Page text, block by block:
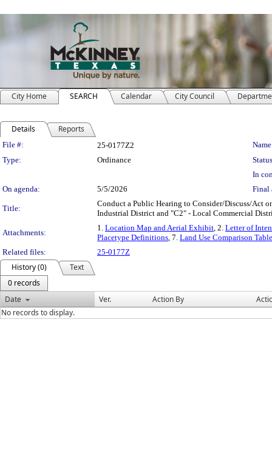
City Home SEARCH Calendar City Council
Details Reports
Legislation Details
File #: 25-0177Z2
Type:
Ordinance
In
On agenda:
5/5/2026 Final
Title:
Conduct a Public Hearing to Consider/Discuss/Act
Industrial District and "C2" - Local Commercial
Attachments:
1. Location Map and Aerial Exhibit, 2. Letter of
Placetype Definitions, 7. Land Use Comparison Table
Related files:
25-0177Z
History (0)
Text
0 records
Date
Ver. Action By
No records to display.